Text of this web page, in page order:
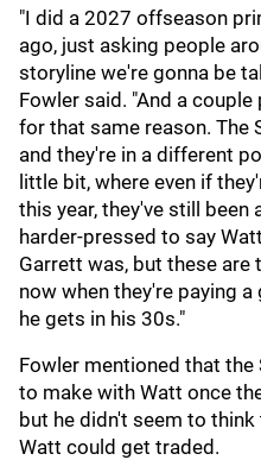
"I did a 2027 offseason
ago, just asking people
storyline we're gonna be
Fowler said. "And a
for that same reason. The
and they're in a different
little bit, where even if
this year, they've still been
harder-pressed to say
Garrett was, but these
now when they're paying
he gets in his 30s."
Fowler mentioned that
to make with Watt once
but he didn't seem to
Watt could get traded.